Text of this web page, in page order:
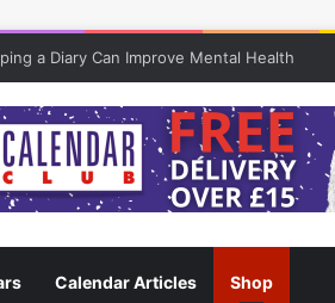
a Diary Can Improve Mental Health
Calendar Articles Shop